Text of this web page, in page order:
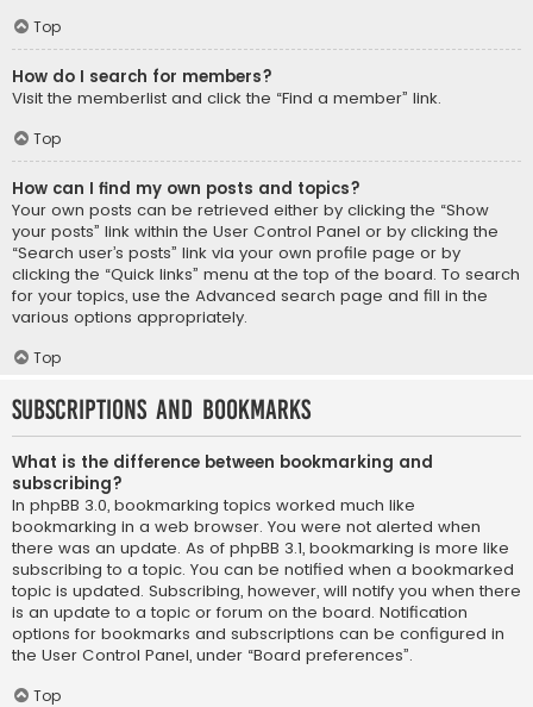
Top
How do I search for members?
Visit the memberlist and click the “Find a member” link.
Top
How can I find my own posts and topics?
Your own posts can be retrieved either by clicking the “Show
your posts” link within the User Control Panel or by clicking the
“Search user’s posts” link via your own profile page or by
clicking the “Quick links” menu at the top of the board. To search
for your topics, use the Advanced search page and fill in the
various options appropriately.
Top
Subscriptions and Bookmarks
What is the difference between bookmarking and
subscribing?
In phpBB 3.0, bookmarking topics worked much like
bookmarking in a web browser. You were not alerted when
there was an update. As of phpBB 3.1, bookmarking is more like
subscribing to a topic. You can be notified when a bookmarked
topic is updated. Subscribing, however, will notify you when there
is an update to a topic or forum on the board. Notification
options for bookmarks and subscriptions can be configured in
the User Control Panel, under “Board preferences”.
Top